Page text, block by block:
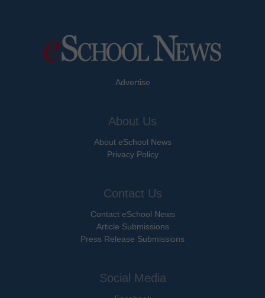
Advertise
About Us
About eSchool News
Privacy Policy
Contact Us
Contact eSchool News
Article Submissions
Press Release Submissions
Social Media